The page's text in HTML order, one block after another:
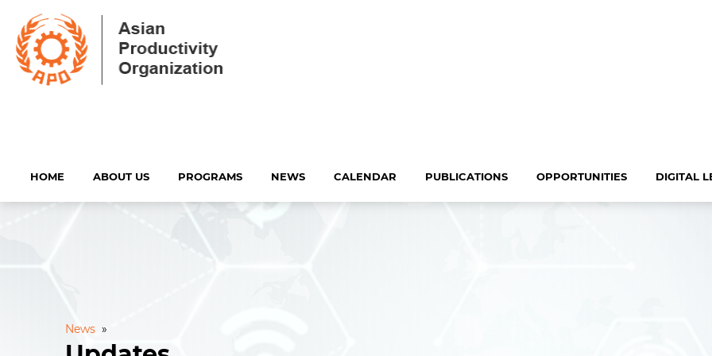
HOME ABOUT US PROGRAMS NEWS CALENDAR PUBLICATIONS OPPORTUNITIES DIGITAL
News »